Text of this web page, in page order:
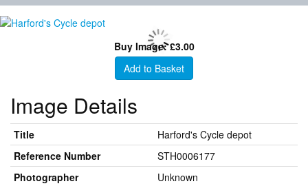
Buy Image: £3.00
Add to Basket
Image Details
Title
Harford's Cycle depot
Reference Number
STH0006177
Photographer
Unknown